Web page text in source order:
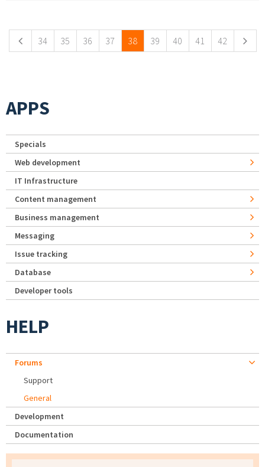
34 35 36 37 38 39 40 41 42
APPS
Specials
Web development
IT Infrastructure
Content management
Business management
Messaging
Issue tracking
Database
Developer tools
HELP
Forums
Support
General
Development
Documentation